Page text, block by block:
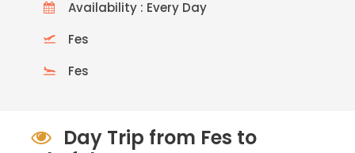
Availability : Every Day
Fes
Fes
Day Trip from Fes to